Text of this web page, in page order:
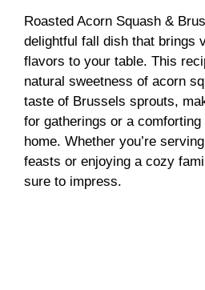
Roasted Acorn Squash &
delightful fall dish that brings
flavors to your table. This
natural sweetness of acorn
taste of Brussels sprouts,
for gatherings or a
home. Whether you’re
feasts or enjoying a cozy
sure to impress.